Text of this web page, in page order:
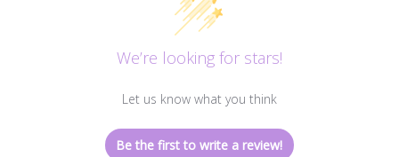
We’re looking for stars!
Let us know what you think
Be the first to write a review!